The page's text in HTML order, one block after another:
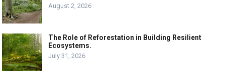
August 2, 2026
The Role of Reforestation in Building Resilient
Ecosystems.
July 31, 2026